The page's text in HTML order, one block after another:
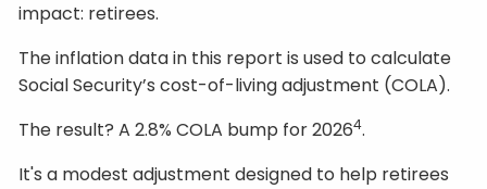
impact: retirees.
The inflation data in this report is used to calculate
Social Security’s cost-of-living adjustment (COLA).
The result? A 2.8% COLA bump for 20264.
It's a modest adjustment designed to help retirees